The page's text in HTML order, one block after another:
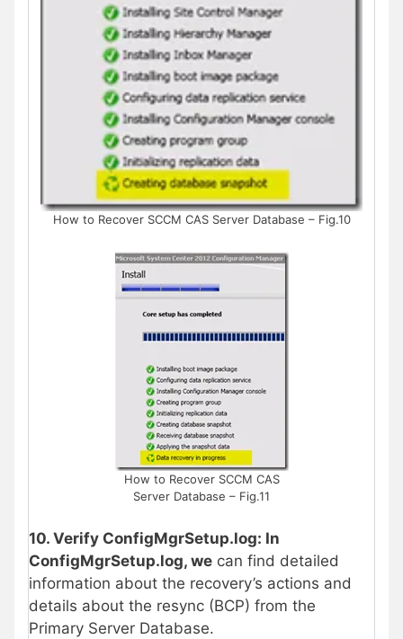
How to Recover SCCM CAS Server Database – Fig.10
How to Recover SCCM CAS
Server Database – Fig.11
10. Verify ConfigMgrSetup.log: In
ConfigMgrSetup.log, we can find detailed
information about the recovery’s actions and
details about the resync (BCP) from the
Primary Server Database.